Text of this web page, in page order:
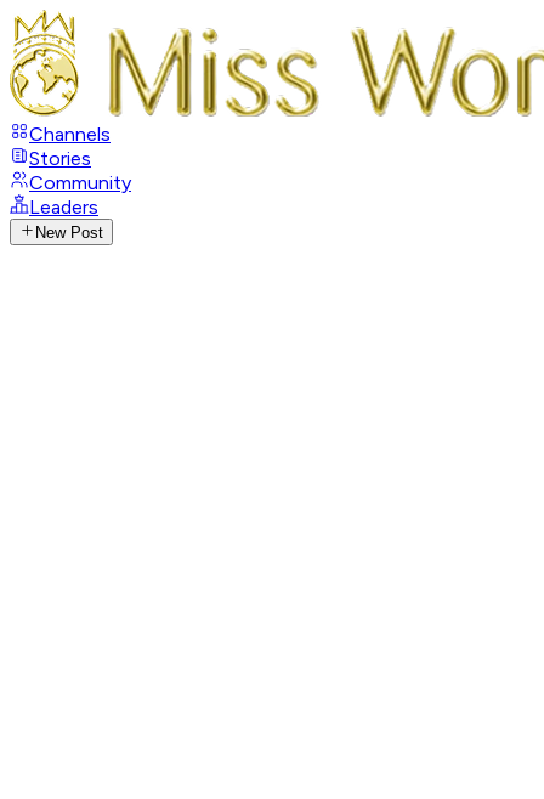
Channels
Stories
Community
Leaders
New Post